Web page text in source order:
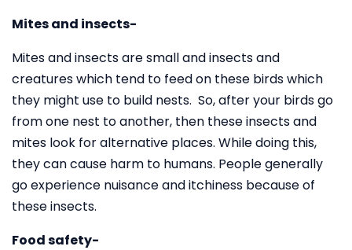
Mites and insects-
Mites and insects are small and insects and
creatures which tend to feed on these birds which
they might use to build nests. So, after your birds go
from one nest to another, then these insects and
mites look for alternative places. While doing this,
they can cause harm to humans. People generally
go experience nuisance and itchiness because of
these insects.
Food safety-